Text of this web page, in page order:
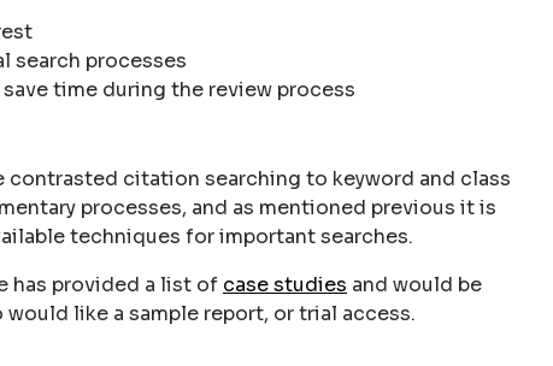
search processes
time during the review process
citation searching to keyword and class
processes, and as mentioned previous it is
techniques for important searches.
has provided a list of case studies and would be
like a sample report, or trial access.